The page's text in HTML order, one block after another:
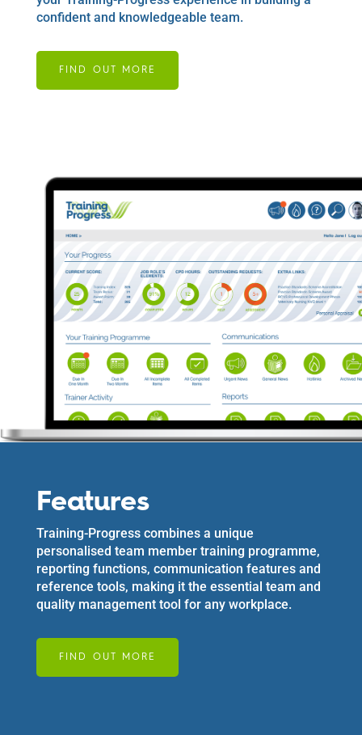
confident and knowledgeable team.
FIND OUT MORE
Features
Training-Progress combines a unique
personalised team member training programme,
reporting functions, communication features and
reference tools, making it the essential team and
quality management tool for any workplace.
FIND OUT MORE